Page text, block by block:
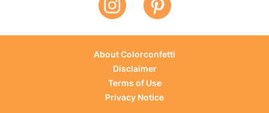
About Colorconfetti
Disclaimer
Terms of Use
Privacy Notice